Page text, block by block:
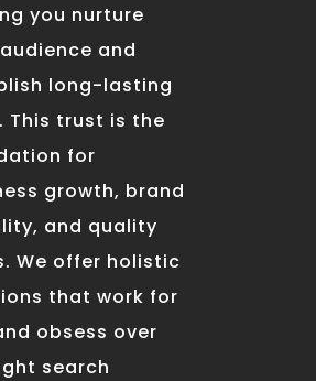
you nurture
and
long-lasting
This trust is the
for
growth, brand
and quality
We offer holistic
that work for
obsess over
search